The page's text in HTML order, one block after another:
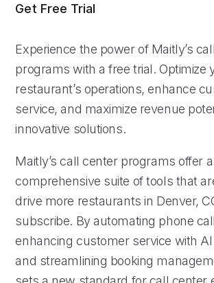
Get Free Trial
Experience the power of Maitly’s
programs with a free trial. Optimize
restaurant’s operations, enhance
service, and maximize revenue
innovative solutions.
Maitly’s call center programs offer a
comprehensive suite of tools that
drive more restaurants in Denver,
subscribe. By automating phone
enhancing customer service with
and streamlining booking